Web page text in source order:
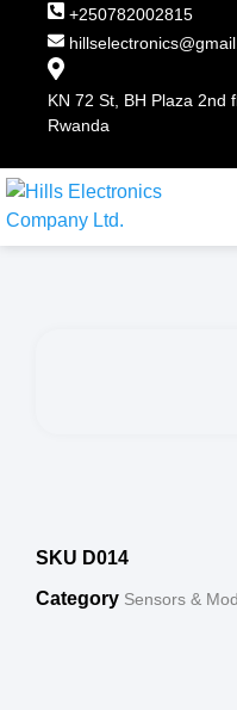
+250782002815
KN 72 St, BH Plaza 2nd
Rwanda
SKU D014
Category Sensors &